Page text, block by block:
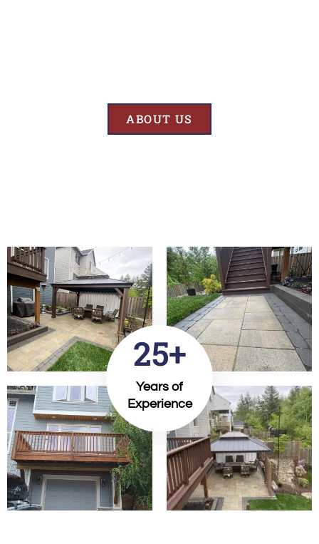
ABOUT US
25+
Years of
Experience